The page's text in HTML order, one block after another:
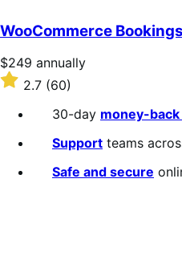
of
5
stars
WooCommerce Bookings
Price
$249
annually
$249 annually
Rated
out
2.7 (60)
30-day money-
Support teams
Safe and secure